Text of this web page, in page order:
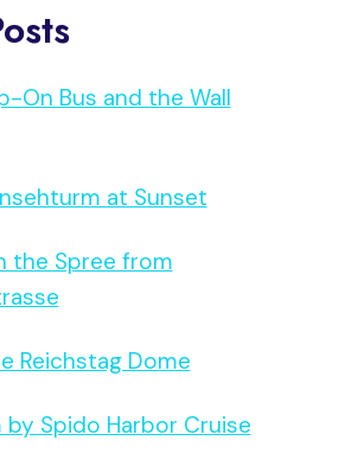
On Bus and the Wall
at Sunset
the Spree from
Reichstag Dome
Spido Harbor Cruise